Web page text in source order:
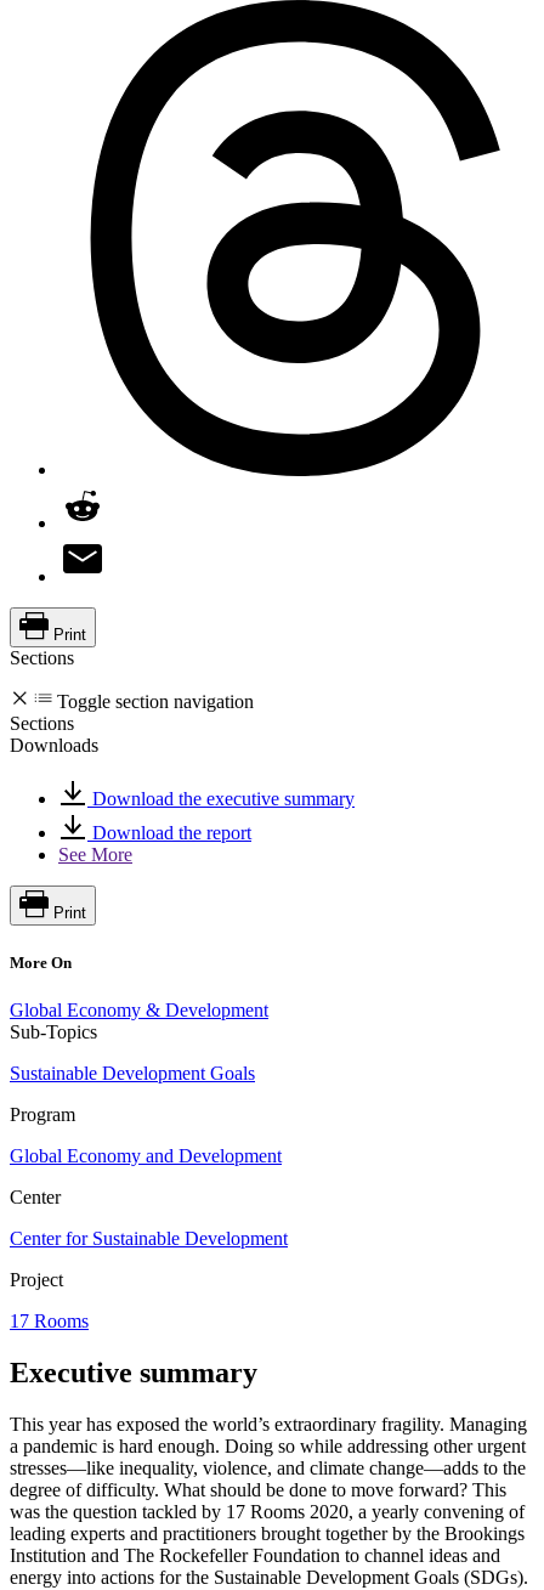
Print
Sections
Toggle section navigation
Sections
Downloads
Download the executive summary
Download the report
See More
Print
More On
Global Economy & Development
Sub-Topics
Sustainable Development Goals
Program
Global Economy and Development
Center
Center for Sustainable Development
Project
17 Rooms
Executive summary
This year has exposed the world’s extraordinary fragility. Managing
a pandemic is hard enough. Doing so while addressing other urgent
stresses—like inequality, violence, and climate change—adds to the
degree of difficulty. What should be done to move forward? This
was the question tackled by 17 Rooms 2020, a yearly convening of
leading experts and practitioners brought together by the Brookings
Institution and The Rockefeller Foundation to channel ideas and
energy into actions for the Sustainable Development Goals (SDGs).